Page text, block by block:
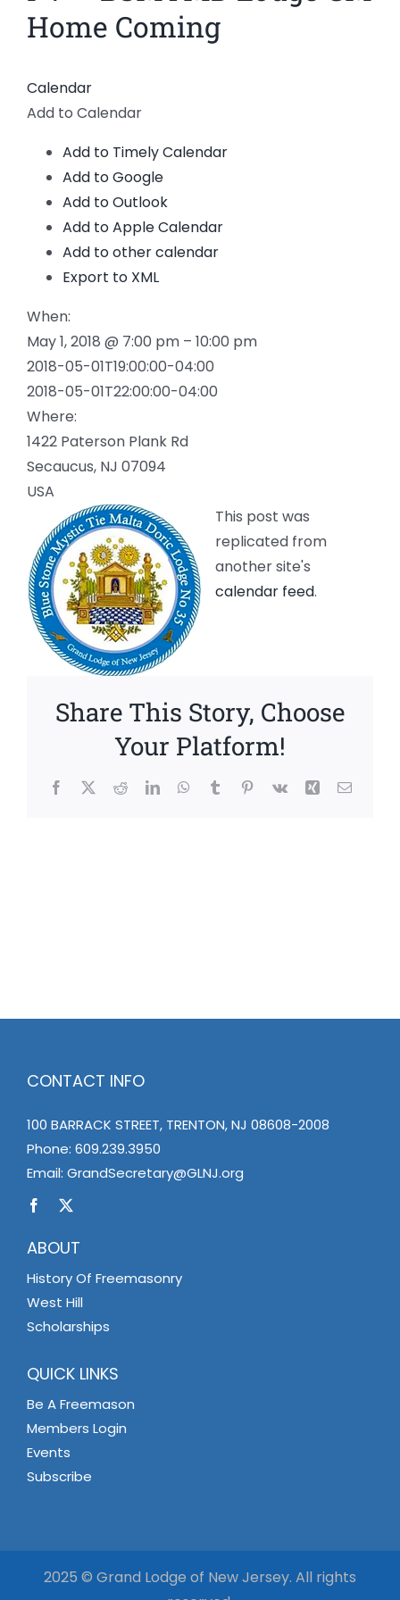
Home Coming
Calendar
Add to Calendar
Add to Timely Calendar
Add to Google
Add to Outlook
Add to Apple Calendar
Add to other calendar
Export to XML
When:
May 1, 2018 @ 7:00 pm – 10:00 pm
2018-05-01T19:00:00-04:00
2018-05-01T22:00:00-04:00
Where:
1422 Paterson Plank Rd
Secaucus, NJ 07094
USA
This post was
replicated from
another site's
calendar feed.
Share This Story, Choose
Your Platform!
Facebook
X RedditLinkedInWhatsApp
TumblrPinterest
Vk Xing Email
CONTACT INFO
100 BARRACK STREET, TRENTON, NJ 08608-2008
Phone: 609.239.3950
Email: GrandSecretary@GLNJ.org
ABOUT
History Of Freemasonry
West Hill
Scholarships
QUICK LINKS
Be A Freemason
Members Login
Events
Subscribe
2025 © Grand Lodge of New Jersey. All rights